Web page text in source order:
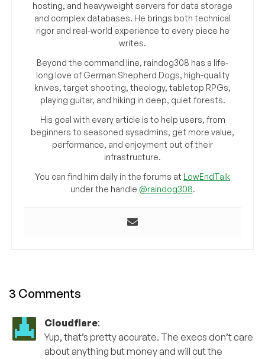
hosting, and heavyweight servers for data storage
and complex databases. He brings both technical
rigor and real-world experience to every piece he
writes.
Beyond the command line, raindog308 has a life-
long love of German Shepherd Dogs, high-quality
knives, target shooting, theology, tabletop RPGs,
playing guitar, and hiking in deep, quiet forests.
His goal with every article is to help users, from
beginners to seasoned sysadmins, get more value,
performance, and enjoyment out of their
infrastructure.
You can find him daily in the forums at LowEndTalk
under the handle @raindog308.
3 Comments
Cloudflare:
Yup, that’s pretty accurate. The execs don’t care
about anything but money and will cut the